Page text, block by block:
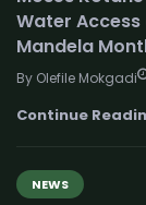
Water
Mandela
By Olefile Mokgadi
Continue
NEWS